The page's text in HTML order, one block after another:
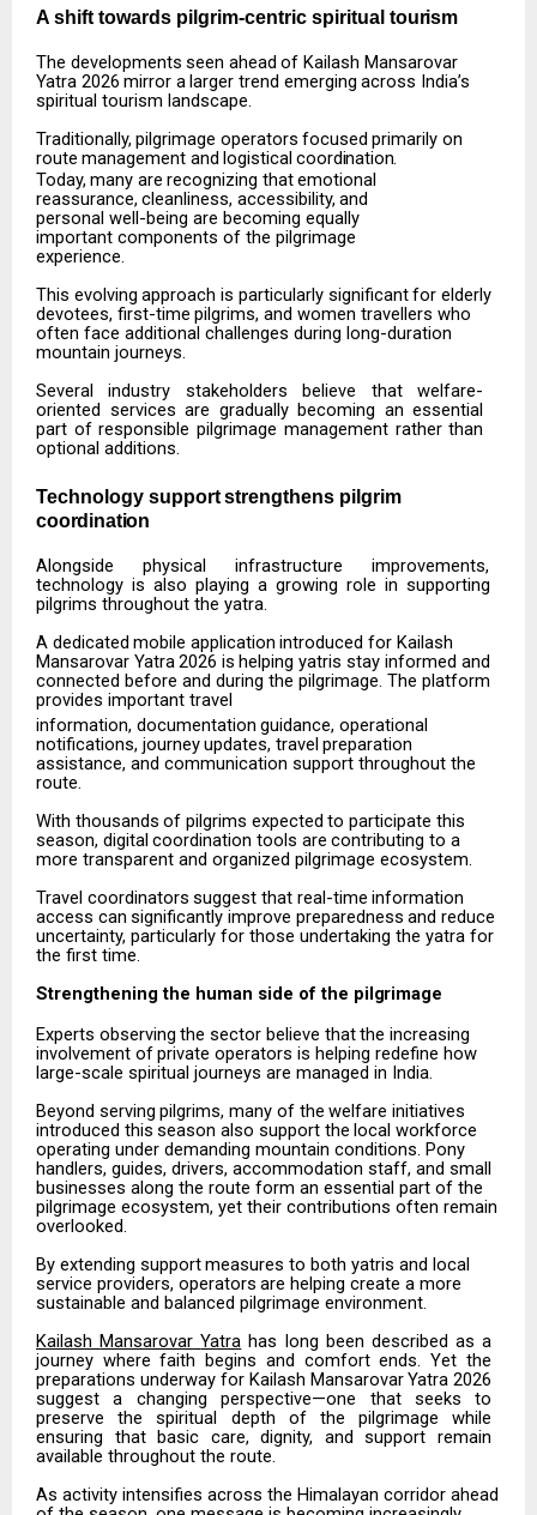
A shift towards pilgrim-centric spiritual tourism
The developments seen ahead of Kailash Mansarovar
Yatra 2026 mirror alarger trend emerging across India’s
spiritual tourism landscape.
Traditionally, pilgrimage operators focused primarily on
route management and logistical coordination.
Today, many are recognizing thatemotional
reassurance, cleanliness, accessibility, and
personal well-being are becoming equally
important components of the pilgrimage
experience.
This evolving approach is particularly significant for elderly
devotees, first-time pilgrims, and women travellers who
often face additional challenges during long-duration
mountain journeys.
Several
industry stakeholders believe that
welfare-
oriented services are gradually becoming an essential
part of responsible pilgrimage management rather than
optional additions.
Technology support strengthens pilgrim
coordination
Alongside physical infrastructure
improvements,
technology is also playing a growing role in supporting
pilgrims throughout the yatra.
A dedicated mobile application introduced for Kailash
Mansarovar Yatra2026 is helping yatris stay informed and
connected before and during the pilgrimage. The platform
provides important travel
information, documentation guidance, operational
notifications, journeyupdates, travel preparation
assistance, and communication support throughout the
route.
With thousands of pilgrims expected to participate this
season, digital coordination tools are contributing to a
more transparent and organized pilgrimage ecosystem.
Travel coordinators suggest that real-time information
access can significantly improve preparedness and reduce
uncertainty, particularly for those undertaking the yatra for
the first time.
Strengthening the human side of the pilgrimage
Experts observing the sector believe that the increasing
involvement of private operators is helping redefine how
large-scale spiritual journeys are managed in India.
Beyond serving pilgrims, many of the welfare initiatives
introduced this season also support the local workforce
operating under demanding mountain conditions. Pony
handlers, guides, drivers, accommodation staff, and small
businesses along the route form an essential part of the
pilgrimage ecosystem, yet their contributions often remain
overlooked.
By extending support measures to both yatris and local
service providers, operators are helping create a more
sustainable and balanced pilgrimage environment.
Kailash Mansarovar Yatra has long been described as a
journey where faith begins and comfort ends. Yet the
preparations underway for Kailash Mansarovar Yatra 2026
suggest
a changing perspective—one that seeks
to
preserve
the spiritual depth of the pilgrimage
while
ensuring
that basic care, dignity, and support remain
available throughout the route.
As activity intensifies across the Himalayan corridor ahead